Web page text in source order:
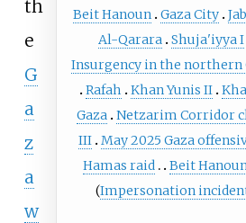
Beit Hanoun Gaza City
Al-Qarara Shuja'iyya I
Insurgency in the northern
Rafah
Khan Yunis II
Gaza Netzarim Corridor
III May 2025 Gaza
Hamas raid
Beit
(Impersonation
th
e
G
a
z
a
w